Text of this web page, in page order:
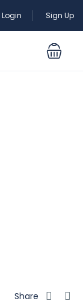
Login Sign Up
Share